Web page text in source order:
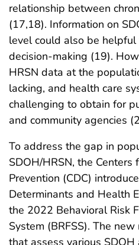
relationship between
(17,18). Information on
level could also be
decision-making (19).
HRSN data at the
lacking, and health care
challenging to obtain for
and community agencies
To address the gap in
SDOH/HRSN, the Centers
Prevention (CDC)
Determinants and Health
the 2022 Behavioral Risk
System (BRFSS). The
that assess various